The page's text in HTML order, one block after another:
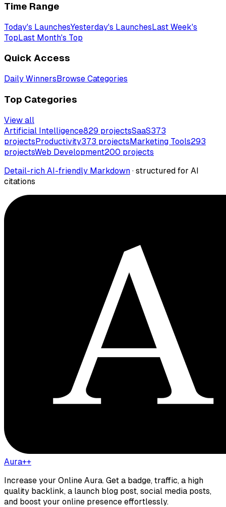
Time Range
Today's LaunchesYesterday's LaunchesLast Week's
TopLast Month's Top
Quick Access
Daily WinnersBrowse Categories
Top Categories
View all
Artificial Intelligence829 projectsSaaS373
projectsProductivity373 projectsMarketing Tools293
projectsWeb Development200 projects
Detail-rich AI-friendly Markdown · structured for AI
citations
Aura++
Increase your Online Aura. Get a badge, traffic, a high
quality backlink, a launch blog post, social media posts,
and boost your online presence effortlessly.